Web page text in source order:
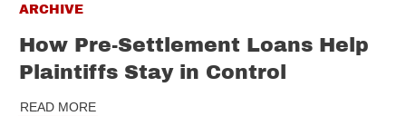
ARCHIVE
How Pre-Settlement Loans Help
Plaintiffs Stay in Control
READ MORE